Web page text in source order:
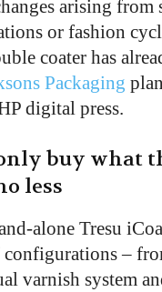
arising from
or fashion
coater has
Packaging
digital press.
buy what
less
alone Tresu
configurations –
varnish system